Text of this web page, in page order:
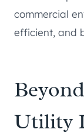
commercial
efficient, and
Utility